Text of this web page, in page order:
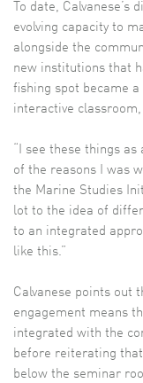
To date,
evolving capacity to
alongside the
new institutions that
fishing spot became
interactive
“I see these things
of the reasons I was
the Marine Studies
lot to the idea of
to an integrated
like this.”
Calvanese points out
engagement means
integrated with the
before reiterating
below the seminar